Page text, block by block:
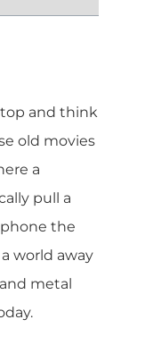
and think
old movies
a
pull a
the
a world away
metal